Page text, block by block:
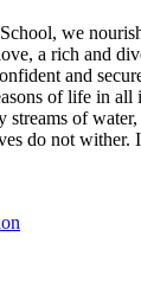
we
a rich and
and
of life in
streams of
do not wither.